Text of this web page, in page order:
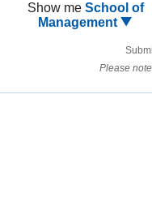
Show me School of
Management
Please